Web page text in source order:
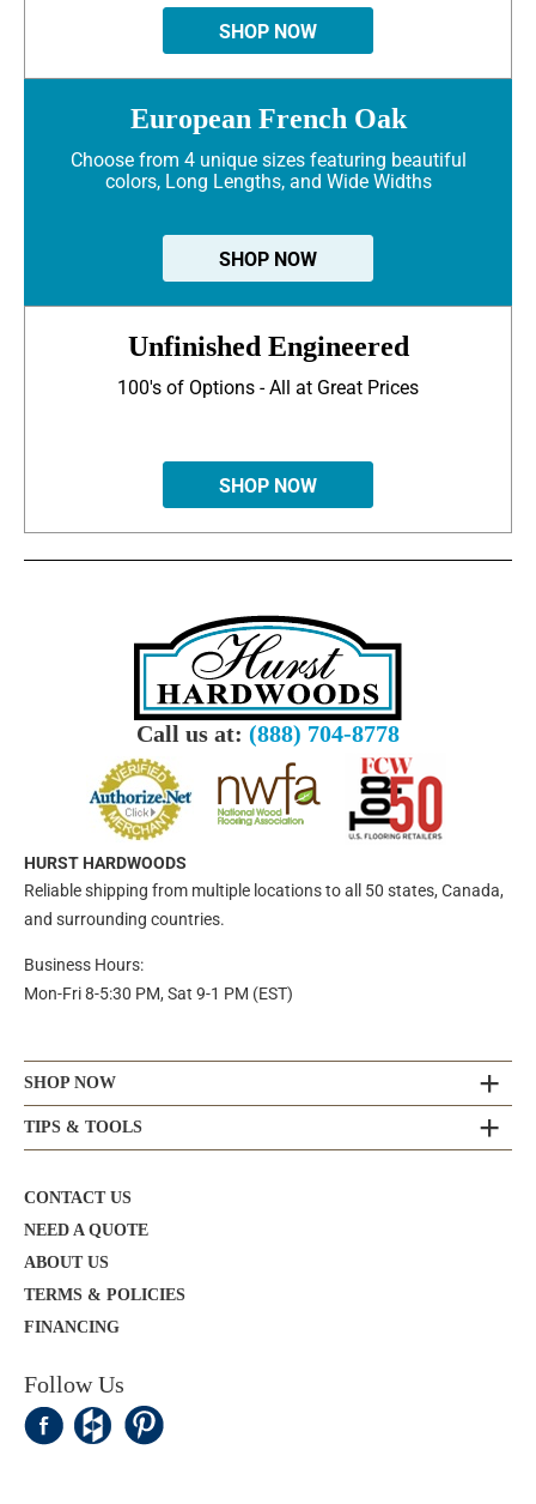
SHOP NOW
European French Oak
Choose from 4 unique sizes featuring beautiful
colors, Long Lengths, and Wide Widths
SHOP NOW
Unfinished Engineered
100's of Options - All at Great Prices
SHOP NOW
Call us at: (888) 704-8778
HURST HARDWOODS
Reliable shipping from multiple locations to all 50 states, Canada,
and surrounding countries.
Business Hours:
Mon-Fri 8-5:30 PM, Sat 9-1 PM (EST)
SHOP NOW
TIPS & TOOLS
CONTACT US
NEED A QUOTE
ABOUT US
TERMS & POLICIES
FINANCING
Follow Us